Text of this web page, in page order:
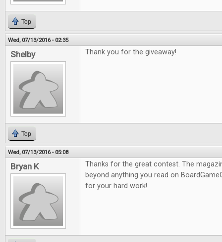
Top
Wed, 07/13/2016 - 02:35
Shelby Thank you for the giveaway!
Top
Wed, 07/13/2016 - 05:08
Bryan K
Thanks for the great contest. The
beyond anything you read on
for your hard work!